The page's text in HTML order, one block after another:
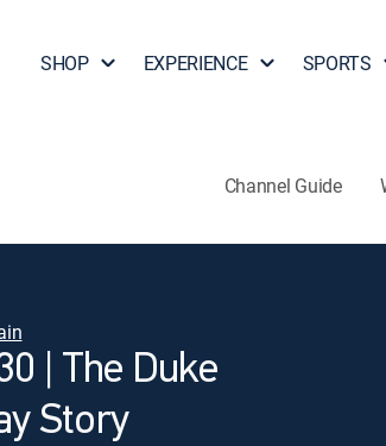
SHOP EXPERIENCE SPORTS
Channel Guide
| The Duke
Story